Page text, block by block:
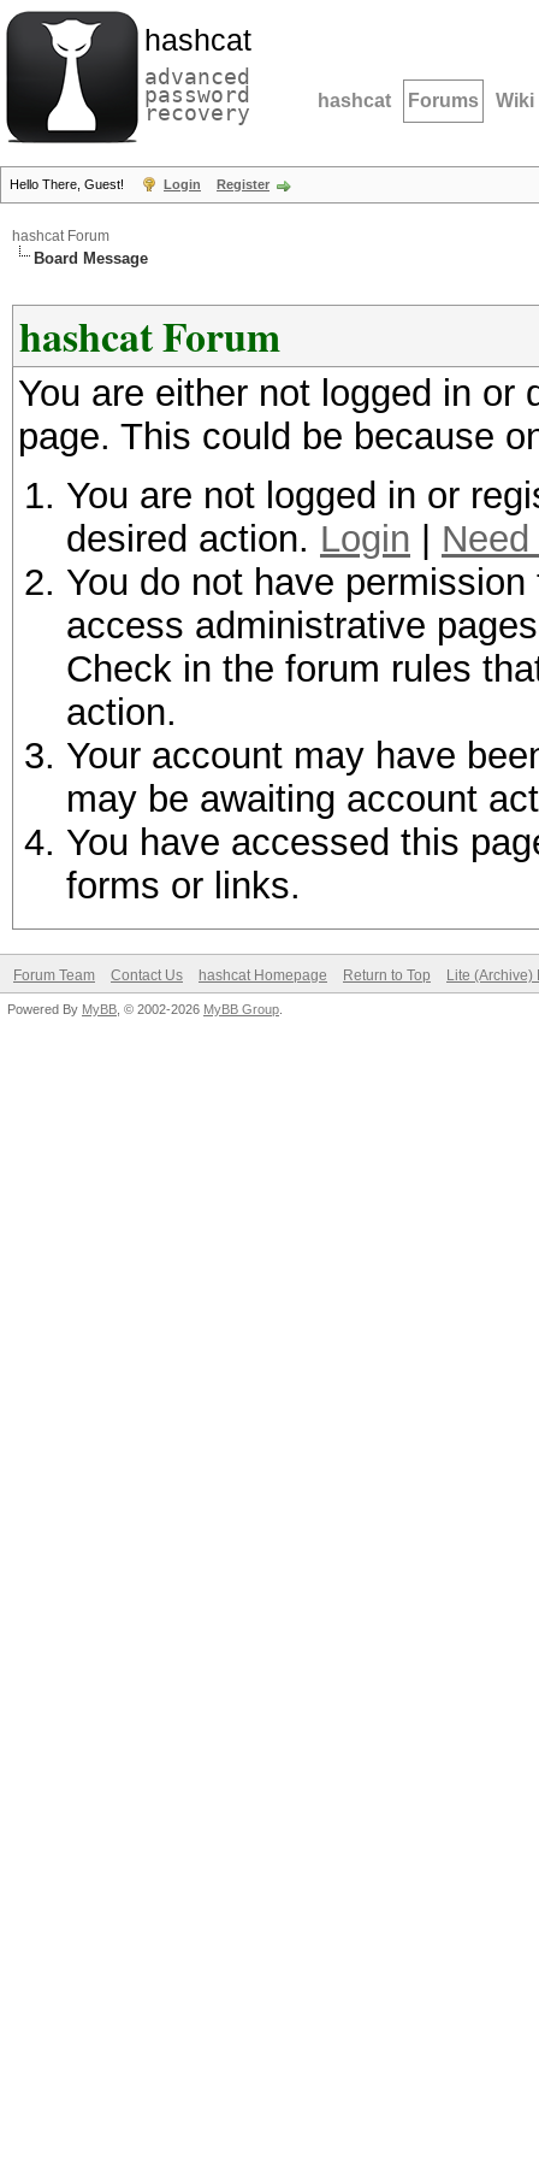
hashcat
advanced
password
recovery hashcat Forums Wiki
Hello There, Guest! Login Register
hashcat Forum
Board Message
hashcat Forum
You are either not logged in
page. This could be because
You are not logged in or
desired action. Login
You do not have
access administrative
Check in the forum rules
action.
Your account may have
may be awaiting account
You have accessed this
forms or links.
Forum Team Contact Us hashcat Homepage Return to Top Lite (Archive)
Powered By MyBB , © 2002-2026 MyBB Group